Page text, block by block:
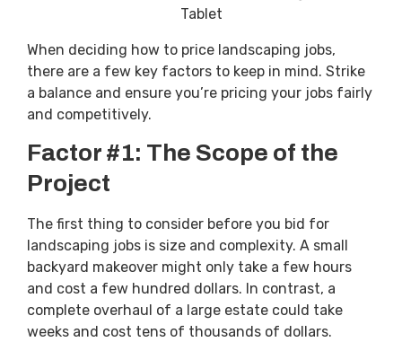
When deciding how to price landscaping jobs,
there are a few key factors to keep in mind. Strike
a balance and ensure you’re pricing your jobs fairly
and competitively.
Factor #1: The Scope of the
Project
The first thing to consider before you bid for
landscaping jobs is size and complexity. A small
backyard makeover might only take a few hours
and cost a few hundred dollars. In contrast, a
complete overhaul of a large estate could take
weeks and cost tens of thousands of dollars.